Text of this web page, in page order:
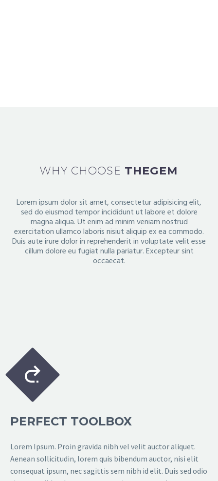
WHY CHOOSE THEGEM
Lorem ipsum dolor sit amet, consectetur adipisicing elit,
sed do eiusmod tempor incididunt ut labore et dolore
magna aliqua.Ut enim ad minim veniam nostrud
exercitation ullamco laboris nisiut aliquip ex ea commodo.
Duis aute irure dolor inreprehenderit in voluptate velit esse
cillum dolore eu fugiat nulla pariatur. Excepteur sint
occaecat.


PERFECT TOOLBOX
Lorem Ipsum. Proin gravida nibh vel velit auctor aliquet.
Aenean sollicitudin, lorem quis bibendum auctor, nisi elit
consequat ipsum, nec sagittis sem nibh id elit. Duis sed odio